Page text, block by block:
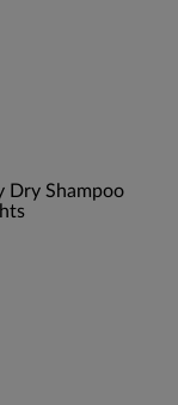
Dry Shampoo